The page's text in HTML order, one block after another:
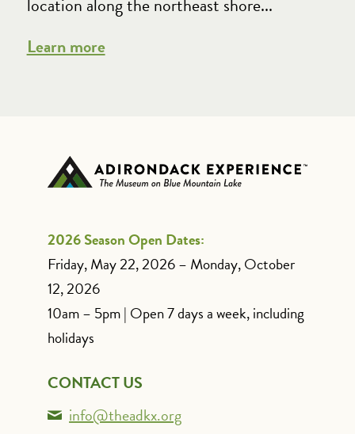
location along the northeast shore...
Learn more
2026 Season Open Dates:
Friday, May 22, 2026 – Monday, October
12, 2026
10am – 5pm | Open 7 days a week, including
holidays
CONTACT US
info@theadkx.org